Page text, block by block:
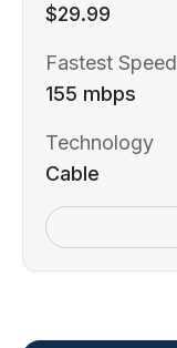
$29.99
Fastest Speed
155 mbps
Technology
Cable